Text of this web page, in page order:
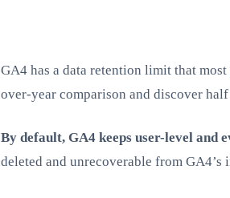
GA4 has a data retention limit that
over-year comparison and discover half
By default, GA4 keeps user-level and
deleted and unrecoverable from GA4’s